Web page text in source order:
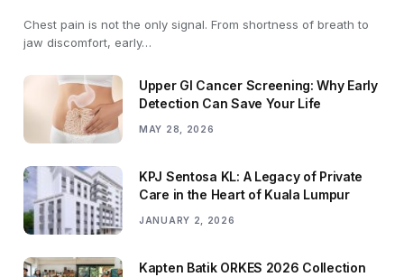
Chest pain is not the only signal. From shortness of breath to
jaw discomfort, early…
Upper GI Cancer Screening: Why Early
Detection Can Save Your Life
MAY 28, 2026
KPJ Sentosa KL: A Legacy of Private
Care in the Heart of Kuala Lumpur
JANUARY 2, 2026
Kapten Batik ORKES 2026 Collection